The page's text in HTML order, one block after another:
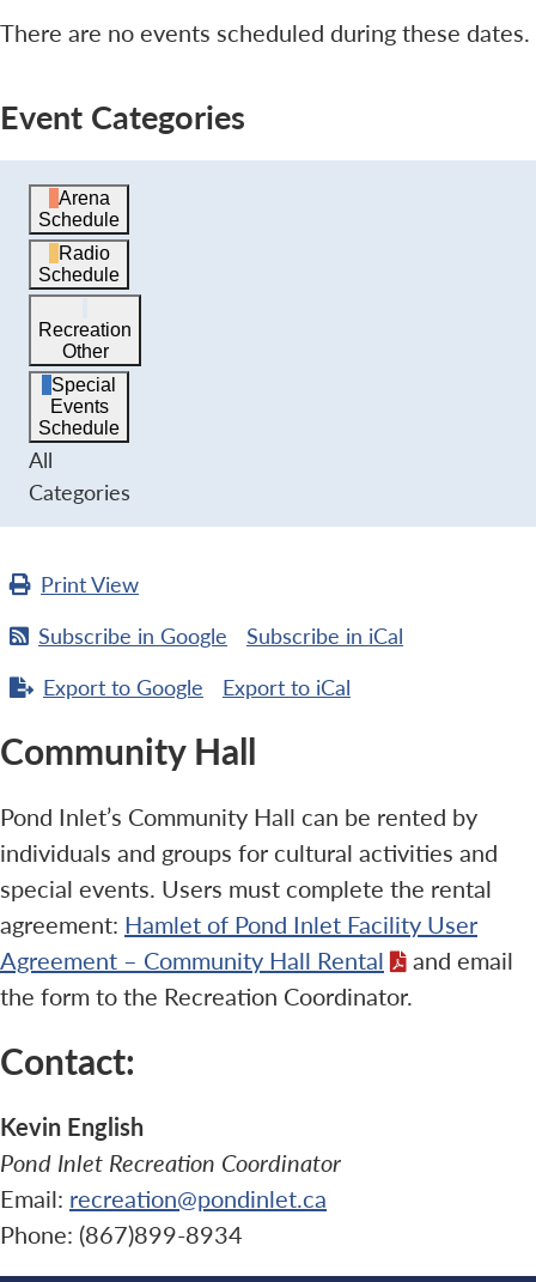
There are no events scheduled during these dates.
Event Categories
Arena
Schedule
Radio
Schedule
Recreation
Other
Special
Events
Schedule
All
Categories
PrintView
Subscribe in Google Subscribe in iCal
Export to Google Export to iCal
Community Hall
Pond Inlet’s Community Hall can be rented by
individuals and groups for cultural activities and
special events. Users must complete the rental
agreement: Hamlet of Pond Inlet Facility User
Agreement – Community Hall Rental
and email
the form to the Recreation Coordinator.
Contact:
Kevin English
Pond Inlet Recreation Coordinator
Email: recreation@pondinlet.ca
Phone: (867)899-8934